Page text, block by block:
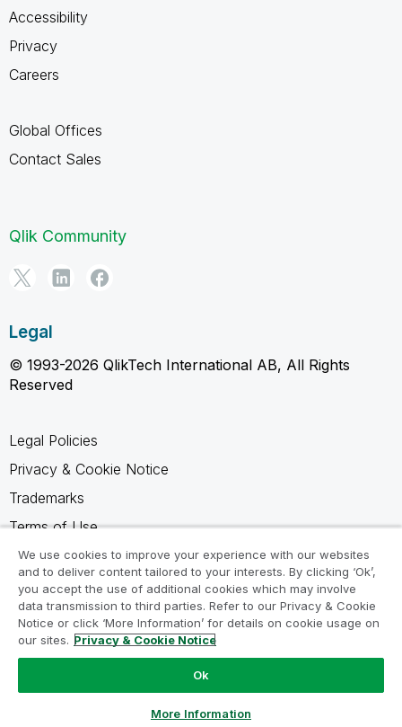
Accessibility
Privacy
Careers
Global Offices
Contact Sales
Qlik Community
Legal
© 1993-2026 QlikTech International AB, All Rights
Reserved
Legal Policies
Privacy & Cookie Notice
Trademarks
Terms of Use
Legal Agreements
Product Terms
Do not share my info
We use cookies to improve your experience with our websites
and to deliver content tailored to your interests. By clicking ‘Ok’,
you accept the use of additional cookies which may involve
data transmission to third parties. Refer to our Privacy & Cookie
Notice or click ‘More Information’ for details on cookie usage on
our sites. Privacy & Cookie Notice
Ok
More Information